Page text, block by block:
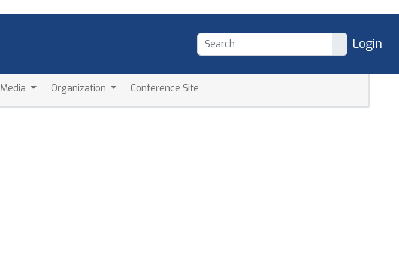
Login
Media Organization Conference Site